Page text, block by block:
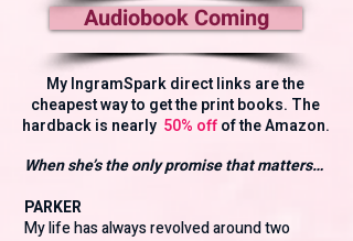
Audiobook Coming
My IngramSpark direct links are the
cheapest way to get the print books. The
hardback is nearly 50% offof the Amazon.
When she’s the only promise that matters…
PARKER
My life has always revolved around two